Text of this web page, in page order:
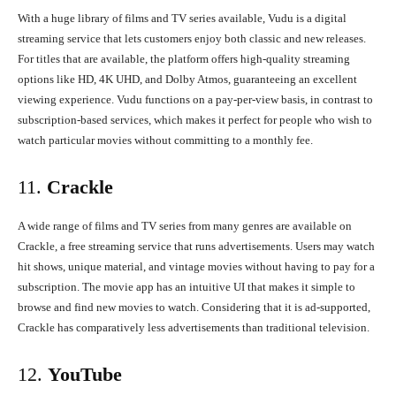
With a huge library of films and TV series available, Vudu is a digital
streaming service that lets customers enjoy both classic and new releases.
For titles that are available, the platform offers high-quality streaming
options like HD, 4K UHD, and Dolby Atmos, guaranteeing an excellent
viewing experience. Vudu functions on a pay-per-view basis, in contrast to
subscription-based services, which makes it perfect for people who wish to
watch particular movies without committing to a monthly fee.
11. Crackle
A wide range of films and TV series from many genres are available on
Crackle, a free streaming service that runs advertisements. Users may watch
hit shows, unique material, and vintage movies without having to pay for a
subscription. The movie app has an intuitive UI that makes it simple to
browse and find new movies to watch. Considering that it is ad-supported,
Crackle has comparatively less advertisements than traditional television.
12. YouTube